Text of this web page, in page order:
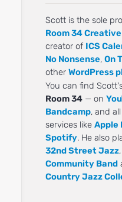
Scott is the sole
Room 34
creator of ICS
No Nonsense, On
other WordPress
You can find
Room 34 — on
Bandcamp, and
services like Apple
Spotify. He also
32nd Street Jazz,
Community Band
Country Jazz